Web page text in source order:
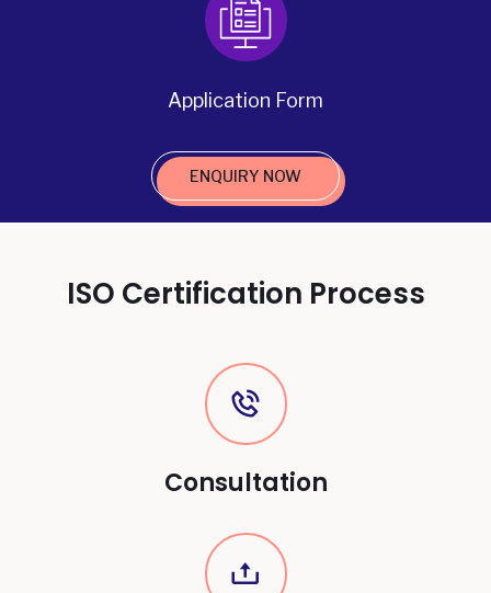
Application Form
ENQUIRY NOW
ISO Certification Process
Consultation